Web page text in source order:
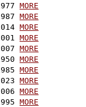
MORE
MORE
MORE
MORE
MORE
MORE
MORE
MORE
MORE
MORE